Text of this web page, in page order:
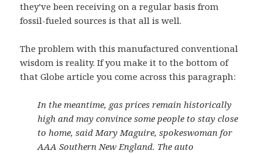
they’ve been receiving on a regular basis from
fossil-fueled sources is that all is well.
The problem with this manufactured conventional
wisdom is reality. If you make it to the bottom of
that Globe article you come across this paragraph:
In the meantime, gas prices remain historically
high and may convince some people to stay close
to home, said Mary Maguire, spokeswoman for
AAA Southern New England. The auto